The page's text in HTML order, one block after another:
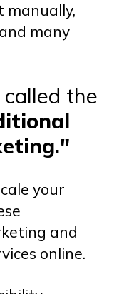
manually,
many
the
your
and
online.